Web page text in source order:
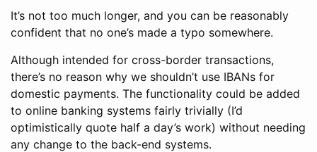
It’s not too much longer, and you can be reasonably
confident that no one’s made a typo somewhere.
Although intended for cross-border transactions,
there’s no reason why we shouldn’t use IBANs for
domestic payments. The functionality could be added
to online banking systems fairly trivially (I’d
optimistically quote half a day’s work) without needing
any change to the back-end systems.